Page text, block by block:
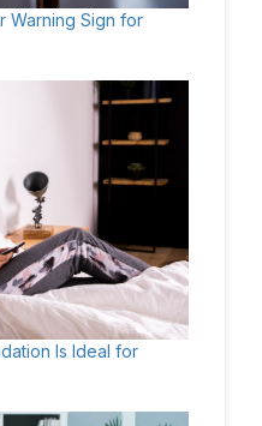
Warning Sign for
Is Ideal for